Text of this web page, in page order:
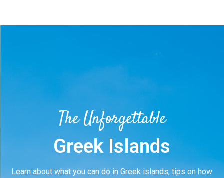
The Unforgettable
Greek Islands
Learn about what you can do in Greek islands, tips on how